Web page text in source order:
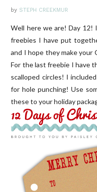
by STEPH CREEKMUR
Well here we are! Day 12!
freebies I have put
and I hope they make
For the last freebie I have
scalloped circles! I
for hole punching! Use
these to your holiday